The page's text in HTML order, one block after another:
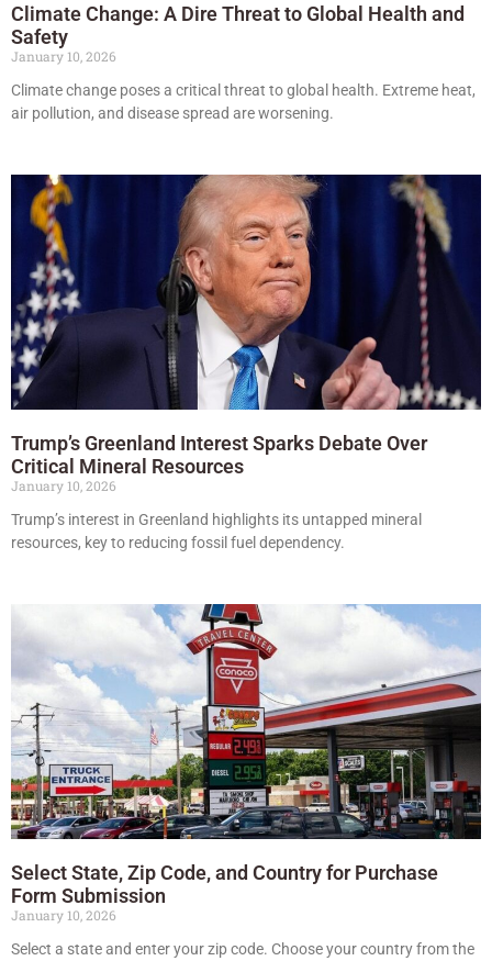
Climate Change: A Dire Threat to Global Health and
Safety
January 10, 2026
Climate change poses a critical threat to global health. Extreme heat,
air pollution, and disease spread are worsening.
Trump’s Greenland Interest Sparks Debate Over
Critical Mineral Resources
January 10, 2026
Trump’s interest in Greenland highlights its untapped mineral
resources, key to reducing fossil fuel dependency.
Select State, Zip Code, and Country for Purchase
Form Submission
January 10, 2026
Select a state and enter your zip code. Choose your country from the